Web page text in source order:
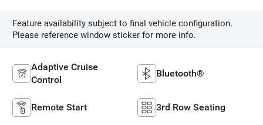
Feature availability subject to final vehicle configuration.
Please reference window sticker for more info.
Adaptive Cruise
Control
Bluetooth®
Remote Start 3rd Row Seating